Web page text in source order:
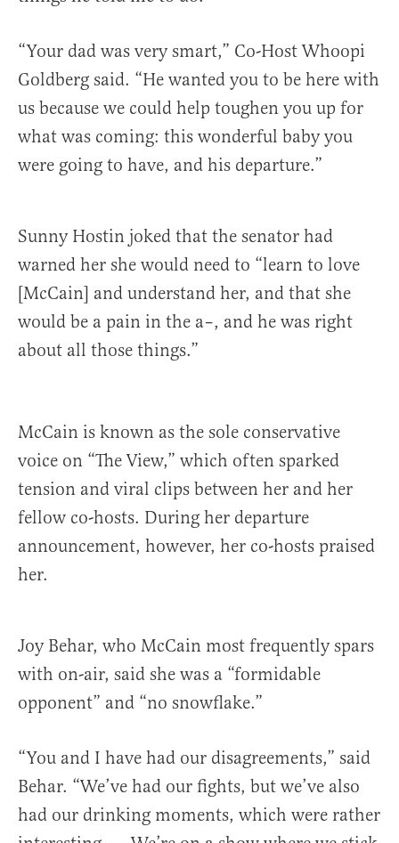
“Your dad was very smart,” Co-Host Whoopi
Goldberg said. “He wanted you to be here with
us because we could help toughen you up for
what was coming: this wonderful baby you
were going to have, and his departure.”
Sunny Hostin joked that the senator had
warned her she would need to “learn to love
[McCain] and understand her, and that she
would be a pain in the a–, and he was right
about all those things.”
McCain is known as the sole conservative
voice on “The View,” which often sparked
tension and viral clips between her and her
fellow co-hosts. During her departure
announcement, however, her co-hosts praised
her.
Joy Behar, who McCain most frequently spars
with on-air, said she was a “formidable
opponent” and “no snowflake.”
“You and I have had our disagreements,” said
Behar. “We’ve had our fights, but we’ve also
had our drinking moments, which were rather